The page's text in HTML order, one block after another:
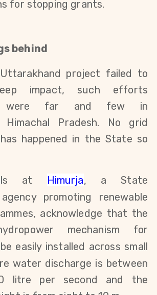
for stopping grants.
behind
project failed to
impact, such efforts
were far and few in
Himachal Pradesh. No grid
happened in the State so
at Himurja, a State
promoting renewable
acknowledge that the
mechanism for
easily installed across small
water discharge is between
litre per second and
the